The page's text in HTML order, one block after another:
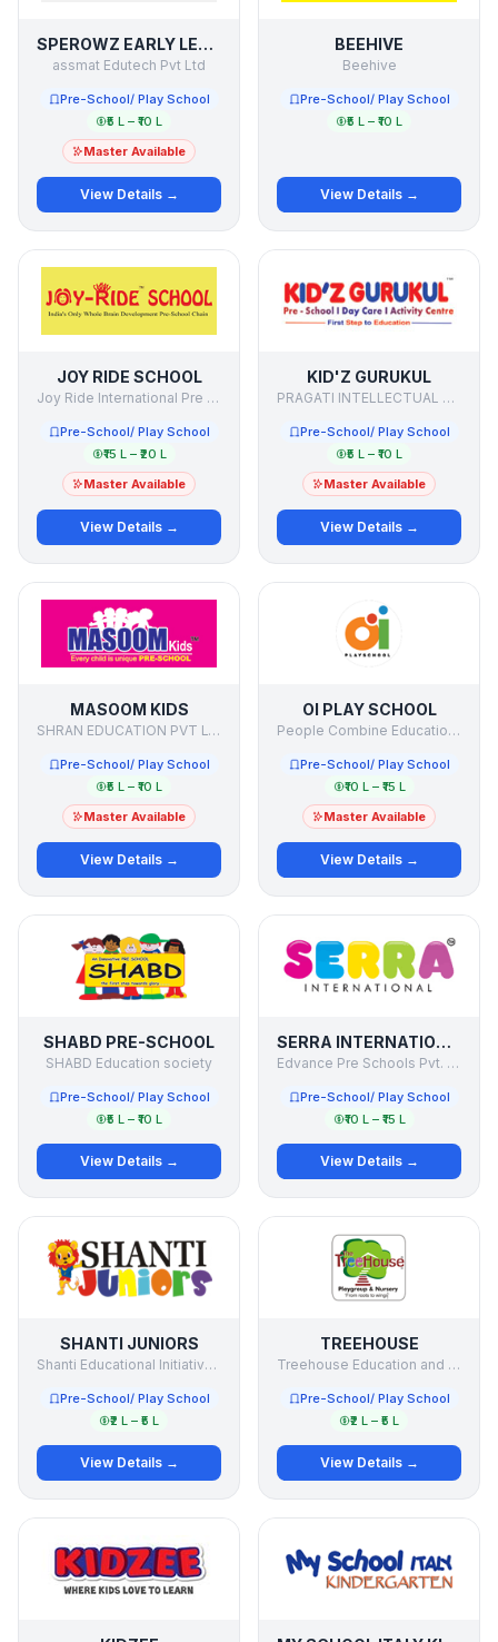
SPEROWZ EARLY LEARNING CENTRE
assmat Edutech Pvt Ltd
Pre-School/ Play School
₹5 L – ₹10 L
Master Available
View Details →
BEEHIVE
Beehive
Pre-School/ Play School
₹5 L – ₹10 L
View Details →
JOY RIDE SCHOOL
Joy Ride International Pre School Chain
Pre-School/ Play School
₹15 L – ₹20 L
Master Available
View Details →
KID'Z GURUKUL
PRAGATI INTELLECTUAL LEARNING PVT LTD
Pre-School/ Play School
₹5 L – ₹10 L
Master Available
View Details →
MASOOM KIDS
SHRAN EDUCATION PVT LTD
Pre-School/ Play School
₹5 L – ₹10 L
Master Available
View Details →
OI PLAY SCHOOL
People Combine Education Initiatives Pvt Ltd.
Pre-School/ Play School
₹10 L – ₹15 L
Master Available
View Details →
SHABD PRE-SCHOOL
SHABD Education society
Pre-School/ Play School
₹5 L – ₹10 L
View Details →
SERRA INTERNATIONAL PRE SCHOOL
Edvance Pre Schools Pvt. Ltd.
Pre-School/ Play School
₹10 L – ₹15 L
View Details →
SHANTI JUNIORS
Shanti Educational Initiatives Ltd
Pre-School/ Play School
₹2 L – ₹5 L
View Details →
TREEHOUSE
Treehouse Education and Accessories Pvt. Ltd
Pre-School/ Play School
₹2 L – ₹5 L
View Details →